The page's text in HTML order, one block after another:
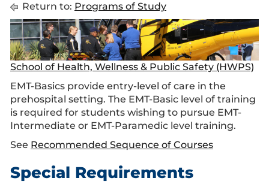
Return to: Programs of Study
School of Health, Wellness & Public Safety (HWPS)
EMT-Basics provide entry-level of care in the
prehospital setting. The EMT-Basic level of training
is required for students wishing to pursue EMT-
Intermediate or EMT-Paramedic level training.
See Recommended Sequence of Courses
Special Requirements